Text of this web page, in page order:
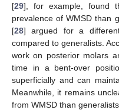
[29], for example, found
prevalence of WMSD than
[28] argued for a
compared to generalists.
work on posterior molars
time in a bent-over
superficially and can
Meanwhile, it remains
from WMSD than